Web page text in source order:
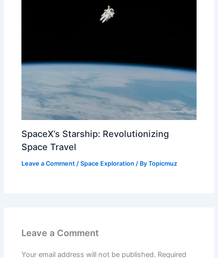
SpaceX’s Starship: Revolutionizing
Space Travel
Leave a Comment /Space Exploration / ByTopicmuz
Leave a Comment
Your email address will not be published. Required